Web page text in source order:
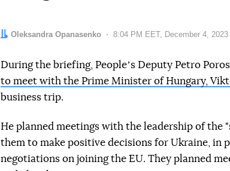
Author:
Oleksandra Opanasenko Date:
8:04 PM EET, December 4, 2023
During the briefing, Peopleʼs Deputy Petro
to meet with the Prime Minister of Hungary,
business trip.
He planned meetings with the leadership of the
them to make positive decisions for Ukraine, in
negotiations on joining the EU. They planned